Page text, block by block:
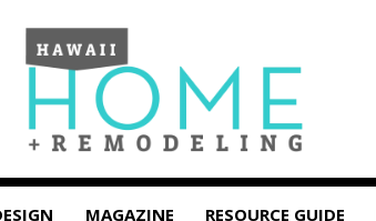
MAGAZINE RESOURCE GUIDE